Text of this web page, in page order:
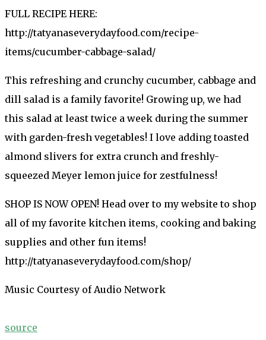
FULL RECIPE HERE:
http://tatyanaseverydayfood.com/recipe-
items/cucumber-cabbage-salad/
This refreshing and crunchy cucumber, cabbage and
dill salad is a family favorite! Growing up, we had
this salad at least twice a week during the summer
with garden-fresh vegetables! I love adding toasted
almond slivers for extra crunch and freshly-
squeezed Meyer lemon juice for zestfulness!
SHOP IS NOW OPEN! Head over to my website to shop
all of my favorite kitchen items, cooking and baking
supplies and other fun items!
http://tatyanaseverydayfood.com/shop/
Music Courtesy of Audio Network
source